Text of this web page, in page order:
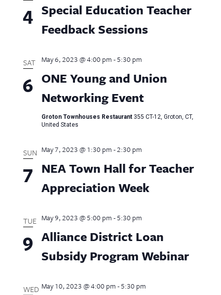
4 Special Education Teacher
Feedback Sessions
SAT
6 ONE Young and Union
Networking Event
May 6, 2023 @ 4:00 pm-5:30 pm
Groton Townhouses Restaurant 355 CT-12, Groton, CT,
United States
SUN
7 NEA Town Hall for Teacher
Appreciation Week
May 7, 2023 @ 1:30 pm-2:30 pm
TUE
9 Alliance District Loan
Subsidy Program Webinar
May 9, 2023 @ 5:00 pm-5:30 pm
WED May 10, 2023 @ 4:00 pm-5:30 pm